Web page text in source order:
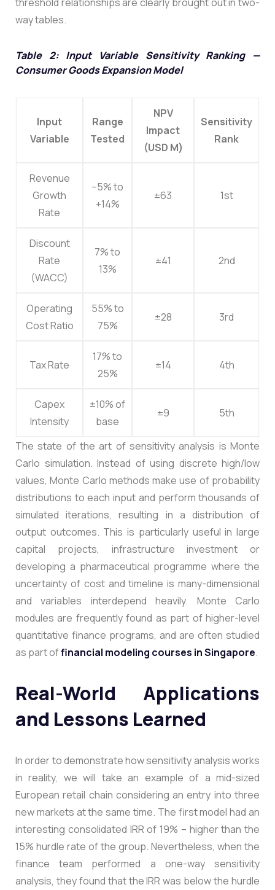
way tables.
Table 2: Input Variable Sensitivity Ranking —
Consumer Goods Expansion Model
Input
Variable
Range
Tested
NPV
Impact
(USD M)
Sensitivity
Rank
Revenue
Growth
Rate
–5% to
+14%
±63 1st
Discount
Rate
(WACC)
7% to
13%
±41 2nd
Operating
Cost Ratio
55% to
75%
±28 3rd
Tax Rate
17% to
25%
±14 4th
Capex
Intensity
±10% of
base
±9 5th
The state of the art of sensitivity analysis is Monte
Carlo simulation. Instead of using discrete high/low
values, Monte Carlo methods make use of probability
distributions to each input and perform thousands of
simulated iterations, resulting in a distribution of
output outcomes. This is particularly useful in large
capital projects, infrastructure investment or
developing a pharmaceutical programme where the
uncertainty of cost and timeline is many-dimensional
and variables interdepend heavily. Monte Carlo
modules are frequently found as part of higher-level
quantitative finance programs, and are often studied
as part offinancial modeling courses in Singapore.
Real-World Applications
and Lessons Learned
In order to demonstrate how sensitivity analysis works
in reality, we will take an example of a mid-sized
European retail chain considering an entry into three
new markets at the same time. The first model had an
interesting consolidated IRR of 19% – higher than the
15% hurdle rate of the group. Nevertheless, when the
finance team performed a one-way sensitivity
analysis, they found that the IRR was below the hurdle